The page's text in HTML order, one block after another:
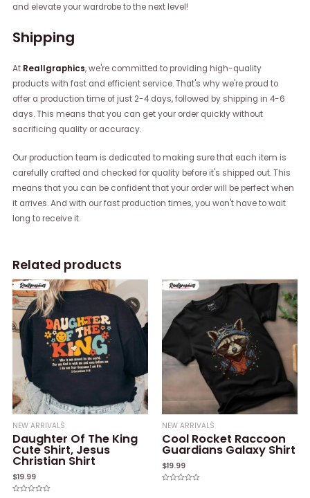
and elevate your wardrobe to the next level!
Shipping
At Reallgraphics, we're committed to providing high-quality
products with fast and efficient service. That's why we're proud to
offer a production time of just 2-4 days, followed by shipping in 4-6
days. This means that you can get your order quickly without
sacrificing quality or accuracy.
Our production team is dedicated to making sure that each item is
carefully crafted and checked for quality before it's shipped out. This
means that you can be confident that your order will be perfect when
it arrives. And with our fast production times, you won't have to wait
long to receive it.
Related products
NEW ARRIVALS
Daughter Of The King
Cute Shirt, Jesus
Christian Shirt
$19.99
NEW ARRIVALS
Cool Rocket Raccoon
Guardians Galaxy Shirt
$19.99